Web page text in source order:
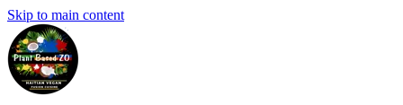
Skip to main content